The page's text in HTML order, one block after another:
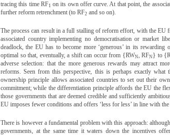
tracing this time RF1 on its own offer curve. At that point, the
further reform retrenchment (to RF2 and so on).
The process can result in a full stalling of reform effort, with the EU
associated country implementing no democratisation or market
deadlock, the EU has to become more ‘generous’ in its
optimal so that, eventually, a shift can occur from {RWN, RFN } to
adverse selection: that the more generous rewards may attract
reforms. Seen from this perspective, this is perhaps exactly
ownership principle allows associated countries to set out their
commitment; while the differentiation principle affords the EU the
those governments that are deemed credible and sufficiently
EU imposes fewer conditions and offers ‘less for less’ in line with
There is however a fundamental problem with this approach:
governments, at the same time it waters down the incentives